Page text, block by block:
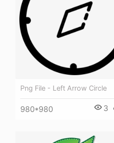
Png File - Left Arrow Circle
980*980 3